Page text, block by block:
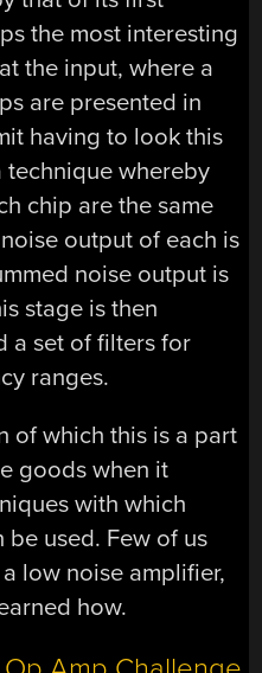
the most interesting
the input, where a
are presented in
having to look this
technique whereby
chip are the same
output of each is
noise output is
stage is then
a set of filters for
ranges.
of which this is a part
goods when it
with which
be used. Few of us
low noise amplifier,
how.